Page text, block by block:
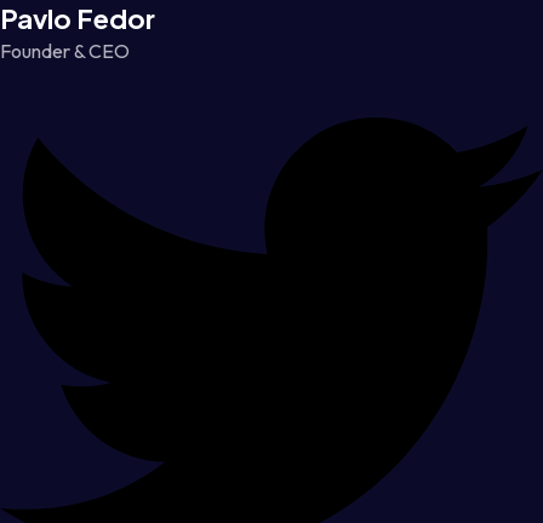
Pavlo Fedor
Founder & CEO